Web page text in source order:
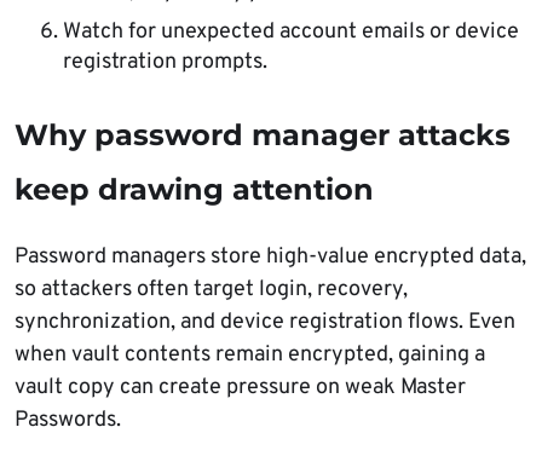
Watch for unexpected account emails or device
registration prompts.
Why password manager attacks
keep drawing attention
Password managers store high-value encrypted data,
so attackers often target login, recovery,
synchronization, and device registration flows. Even
when vault contents remain encrypted, gaining a
vault copy can create pressure on weak Master
Passwords.